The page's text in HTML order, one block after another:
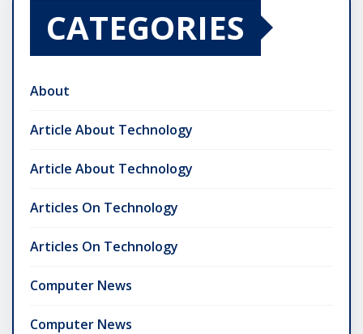
CATEGORIES
About
Article About Technology
Article About Technology
Articles On Technology
Articles On Technology
Computer News
Computer News